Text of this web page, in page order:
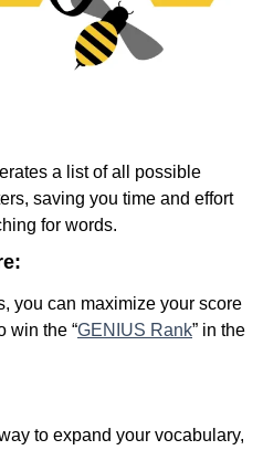
a list of all possible
saving you time and effort
for words.
you can maximize your score
win the “GENIUS Rank” in the
to expand your vocabulary,